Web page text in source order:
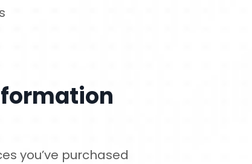
you’ve purchased